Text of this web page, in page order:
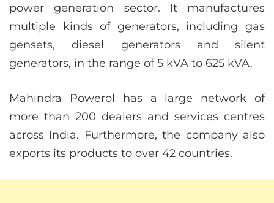
power generation sector. It manufactures
multiple kinds of generators, including gas
gensets, diesel generators and silent
generators, in the range of 5 kVA to 625 kVA.
Mahindra Powerol has a large network of
more than 200 dealers and services centres
across India. Furthermore, the company also
exports its products to over 42 countries.